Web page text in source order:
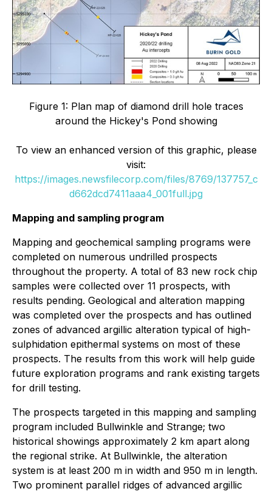
Figure 1: Plan map of diamond drill hole traces
around the Hickey's Pond showing
To view an enhanced version of this graphic, please
visit:
https://images.newsfilecorp.com/files/8769/137757_c
d662dcd7411aaa4_001full.jpg
Mapping and sampling program
Mapping and geochemical sampling programs were
completed on numerous undrilled prospects
throughout the property. A total of 83 new rock chip
samples were collected over 11 prospects, with
results pending. Geological and alteration mapping
was completed over the prospects and has outlined
zones of advanced argillic alteration typical of high-
sulphidation epithermal systems on most of these
prospects. The results from this work will help guide
future exploration programs and rank existing targets
for drill testing.
The prospects targeted in this mapping and sampling
program included Bullwinkle and Strange; two
historical showings approximately 2 km apart along
the regional strike. At Bullwinkle, the alteration
system is at least 200 m in width and 950 m in length.
Two prominent parallel ridges of advanced argillic